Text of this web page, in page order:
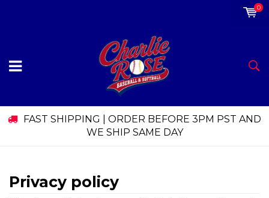
0
FAST SHIPPING | ORDER BEFORE 3PM PST AND
WE SHIP SAME DAY
Privacy policy